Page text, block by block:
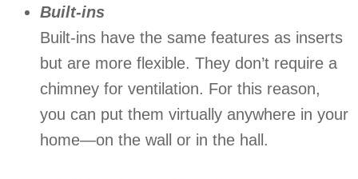
Built-ins
Built-ins have the same features as inserts
but are more flexible. They don’t require a
chimney for ventilation. For this reason,
you can put them virtually anywhere in your
home—on the wall or in the hall.